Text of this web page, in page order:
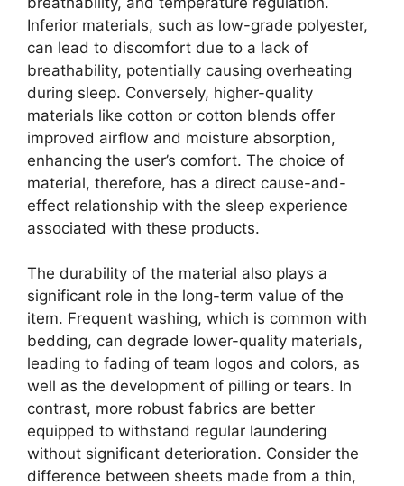
Inferior materials, such as low-grade polyester,
can lead to discomfort due to a lack of
breathability, potentially causing overheating
during sleep. Conversely, higher-quality
materials like cotton or cotton blends offer
improved airflow and moisture absorption,
enhancing the user’s comfort. The choice of
material, therefore, has a direct cause-and-
effect relationship with the sleep experience
associated with these products.
The durability of the material also plays a
significant role in the long-term value of the
item. Frequent washing, which is common with
bedding, can degrade lower-quality materials,
leading to fading of team logos and colors, as
well as the development of pilling or tears. In
contrast, more robust fabrics are better
equipped to withstand regular laundering
without significant deterioration. Consider the
difference between sheets made from a thin,